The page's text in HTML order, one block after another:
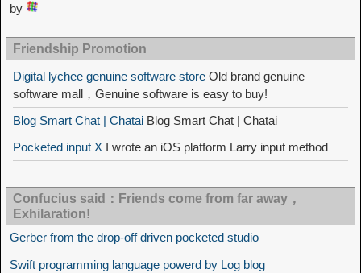
by
Friendship Promotion
Digital lychee genuine software store Old brand genuine
software mall，Genuine software is easy to buy!
Blog Smart Chat | Chatai Blog Smart Chat | Chatai
Pocketed input X I wrote an iOS platform Larry input method
Confucius said：Friends come from far away，
Exhilaration!
Gerber from the drop-off driven pocketed studio
Swift programming language powerd by Log blog